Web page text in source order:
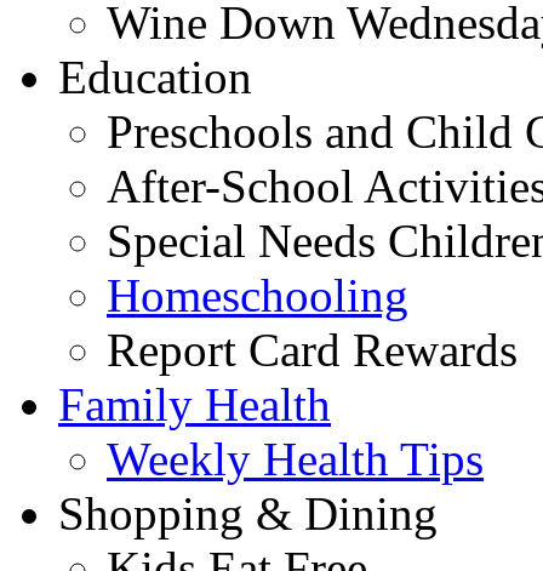
Wine Down
Education
Preschools and Child
After-School
Special Needs
Homeschooling
Report Card Rewards
Family Health
Weekly Health Tips
Shopping & Dining